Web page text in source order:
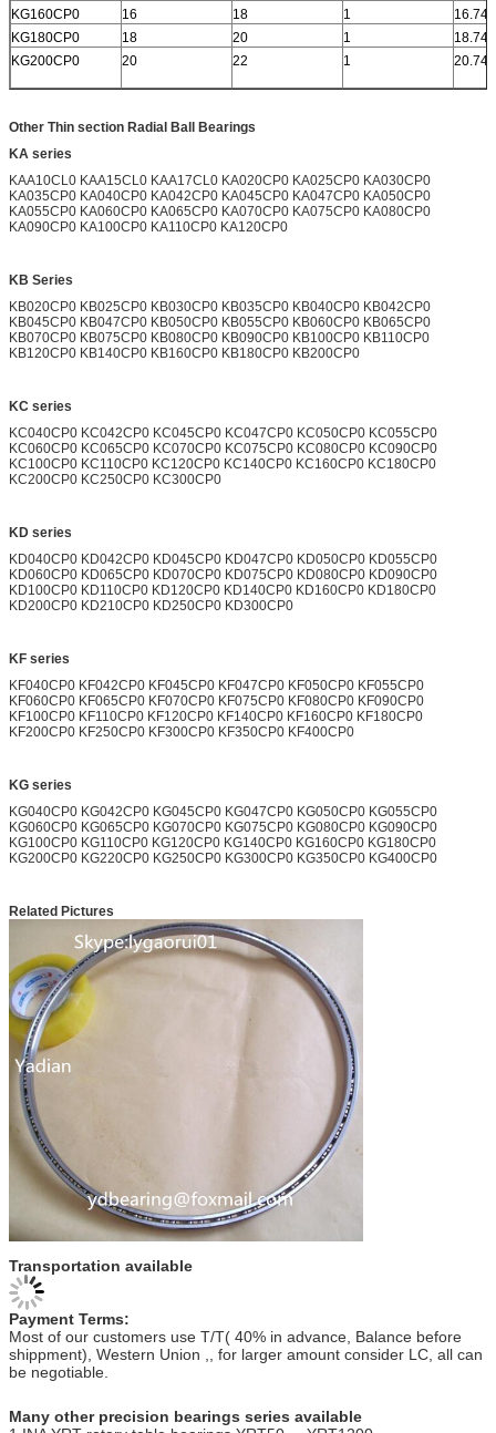
KG160CP0
16 18 1
16.742
KG180CP0
18 20 1
18.742
KG200CP0
20 22 1 20.742
Other Thin section Radial Ball Bearings
KA series
KAA10CL0 KAA15CL0 KAA17CL0 KA020CP0 KA025CP0 KA030CP0
KA035CP0 KA040CP0 KA042CP0 KA045CP0 KA047CP0 KA050CP0
KA055CP0 KA060CP0 KA065CP0 KA070CP0 KA075CP0 KA080CP0
KA090CP0 KA100CP0 KA110CP0 KA120CP0
KB Series
KB020CP0 KB025CP0 KB030CP0 KB035CP0 KB040CP0 KB042CP0
KB045CP0 KB047CP0 KB050CP0 KB055CP0 KB060CP0 KB065CP0
KB070CP0 KB075CP0 KB080CP0 KB090CP0 KB100CP0 KB110CP0
KB120CP0 KB140CP0 KB160CP0 KB180CP0 KB200CP0
KC series
KC040CP0 KC042CP0 KC045CP0 KC047CP0 KC050CP0 KC055CP0
KC060CP0 KC065CP0 KC070CP0 KC075CP0 KC080CP0 KC090CP0
KC100CP0 KC110CP0 KC120CP0 KC140CP0 KC160CP0 KC180CP0
KC200CP0 KC250CP0 KC300CP0
KD series
KD040CP0 KD042CP0 KD045CP0 KD047CP0 KD050CP0 KD055CP0
KD060CP0 KD065CP0 KD070CP0 KD075CP0 KD080CP0 KD090CP0
KD100CP0 KD110CP0 KD120CP0 KD140CP0 KD160CP0 KD180CP0
KD200CP0 KD210CP0 KD250CP0 KD300CP0
KF series
KF040CP0 KF042CP0 KF045CP0 KF047CP0 KF050CP0 KF055CP0
KF060CP0 KF065CP0 KF070CP0 KF075CP0 KF080CP0 KF090CP0
KF100CP0 KF110CP0 KF120CP0 KF140CP0 KF160CP0 KF180CP0
KF200CP0 KF250CP0 KF300CP0 KF350CP0 KF400CP0
KG series
KG040CP0 KG042CP0 KG045CP0 KG047CP0 KG050CP0 KG055CP0
KG060CP0 KG065CP0 KG070CP0 KG075CP0 KG080CP0 KG090CP0
KG100CP0 KG110CP0 KG120CP0 KG140CP0 KG160CP0 KG180CP0
KG200CP0 KG220CP0 KG250CP0 KG300CP0 KG350CP0 KG400CP0
Related Pictures
Transportation available
Payment Terms:
Most of our customers use T/T( 40% in advance, Balance before
shippment), Western Union ,, for larger amount consider LC, all can
be negotiable.
Many other precision bearings series available